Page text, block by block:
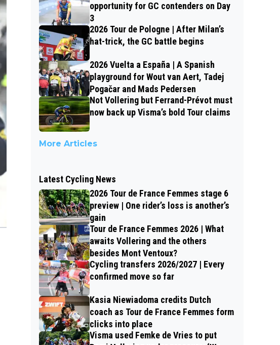
opportunity for GC contenders on Day
3
2026 Tour de Pologne | After Milan’s
hat-trick, the GC battle begins
2026 Vuelta a España | A Spanish
playground for Wout van Aert, Tadej
Pogačar and Mads Pedersen
Not Vollering but Ferrand-Prévot must
now back up Visma’s bold Tour claims
More Articles
Latest Cycling News
2026 Tour de France Femmes stage 6
preview | One rider’s loss is another’s
gain
Tour de France Femmes 2026 | What
awaits Vollering and the others
besides Mont Ventoux?
Cycling transfers 2026/2027 | Every
confirmed move so far
Kasia Niewiadoma credits Dutch
coach as Tour de France Femmes form
clicks into place
Visma used Femke de Vries to put